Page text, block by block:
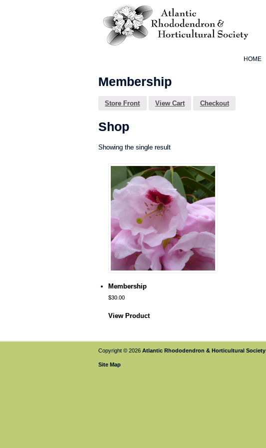
HOME
Membership
Store Front View Cart Checkout
Shop
Showing the single result
Membership
$30.00
View Product
Copyright © 2026 Atlantic Rhododendron & Horticultural Society
Site Map